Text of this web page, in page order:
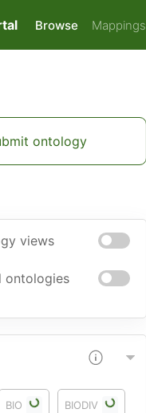
Browse Mappings
ontology
views
ontologies
BIO BIODIV